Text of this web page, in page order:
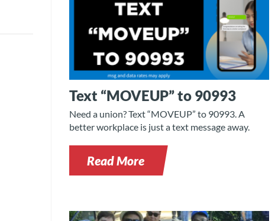
Text “MOVEUP” to 90993
Need a union? Text “MOVEUP” to 90993. A
better workplace is just a text message away.
Read More